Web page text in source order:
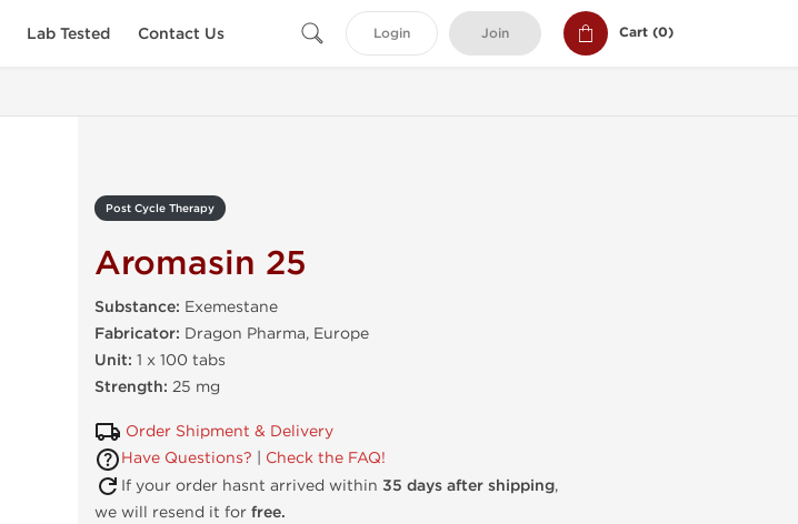
Lab Tested Contact Us Login Join Cart (0)
Post Cycle Therapy
Aromasin 25
Substance: Exemestane
Fabricator: Dragon Pharma, Europe
Unit: 1 x 100 tabs
Strength: 25 mg
Order Shipment & Delivery
Have Questions?
Check the FAQ!
If your order hasnt arrived within 35 days after shipping,
we will resend it for free.